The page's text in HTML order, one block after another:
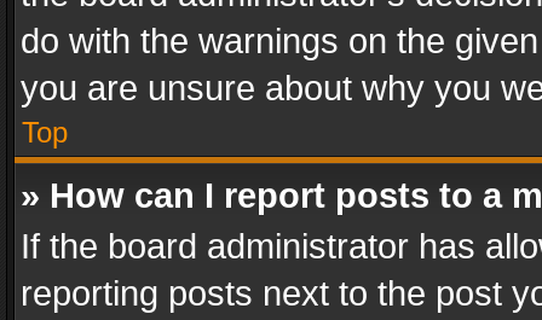
do with the warnings on the
you are unsure about why you
Top
» How can I report posts to a
If the board administrator has
reporting posts next to the post